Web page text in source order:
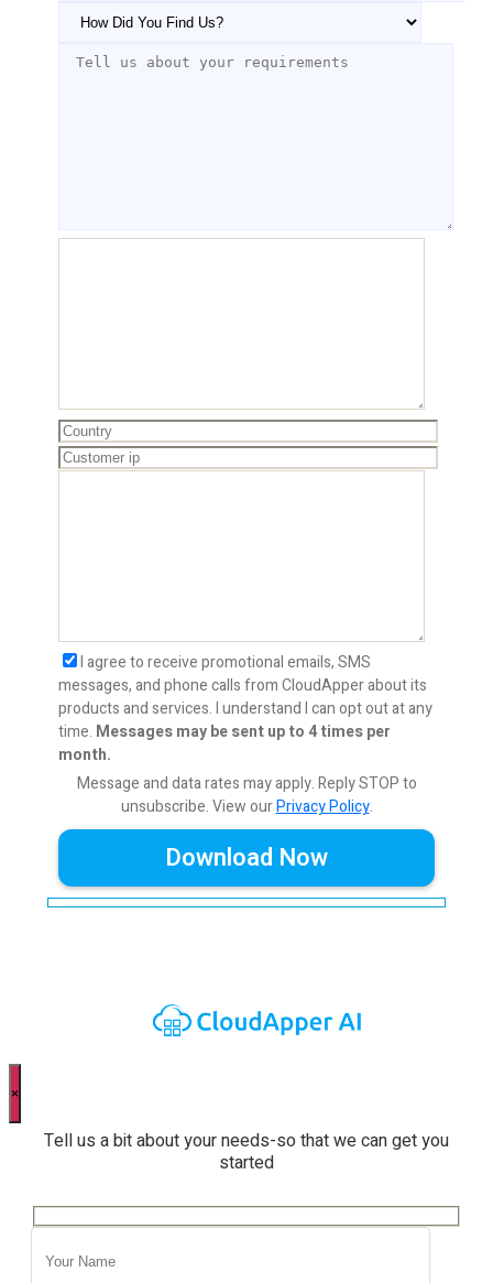
I agree to receive promotional emails, SMS
messages, and phone calls from CloudApper about its
products and services. I understand I can opt out at any
time. Messages may be sent up to 4 times per
month.
Message and data rates may apply. Reply STOP to
unsubscribe.View ourPrivacy Policy.
×
Tell us a bit about your needs-so that we can get you
started